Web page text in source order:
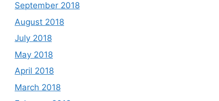
September 2018
August 2018
July 2018
May 2018
April 2018
March 2018